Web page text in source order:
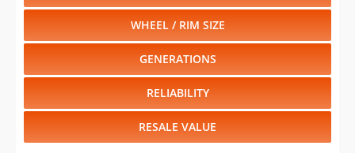
WHEEL / RIM SIZE
GENERATIONS
RELIABILITY
RESALE VALUE